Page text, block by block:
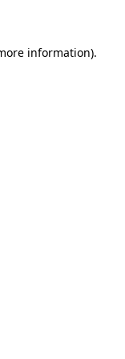
information).